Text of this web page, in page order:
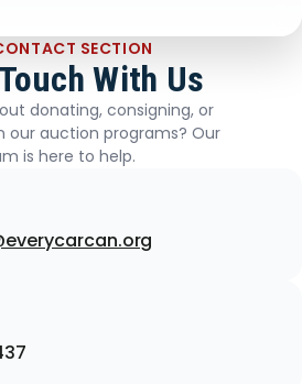
SECTION
With Us
donating, consigning, or
our auction programs? Our
is here to help.